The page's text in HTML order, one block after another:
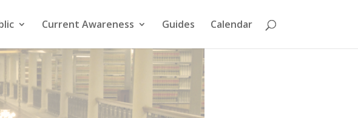
Current Awareness Guides Calendar